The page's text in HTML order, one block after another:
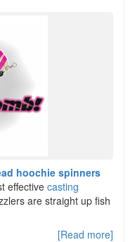
hoochie spinners
effective casting
are straight up fish
[Read more]